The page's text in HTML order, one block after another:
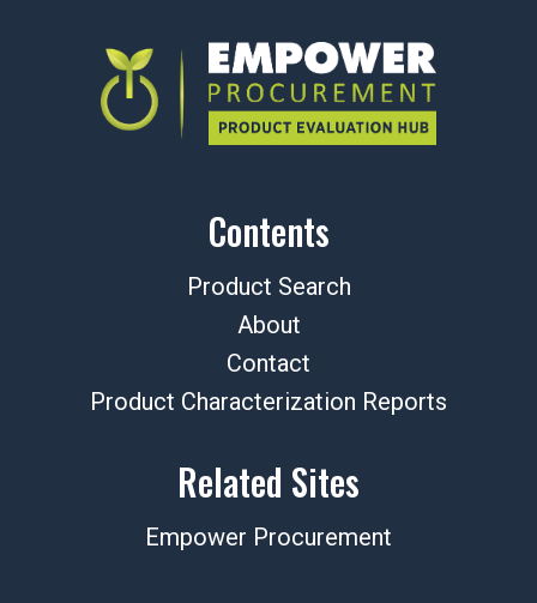
Contents
Product Search
About
Contact
Product Characterization Reports
Related Sites
Empower Procurement